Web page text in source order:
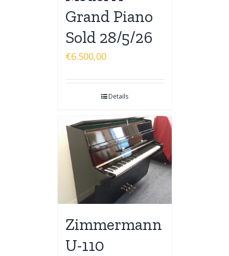
Grand Piano
Sold 28/5/26
€6.500,00
Details
Zimmermann
U-110